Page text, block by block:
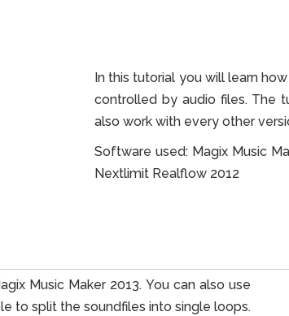
In this tutorial you will learn
controlled by audio files. The
also work with every other
Software used: Magix Music
Nextlimit Realflow 2012
Music Maker 2013. You can also use
to split the soundfiles into single loops.